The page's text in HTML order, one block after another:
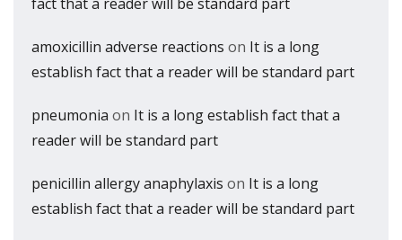
amoxicillin adverse reactions on It is a long
establish fact that a reader will be standard part
pneumonia on It is a long establish fact that a
reader will be standard part
penicillin allergy anaphylaxis on It is a long
establish fact that a reader will be standard part